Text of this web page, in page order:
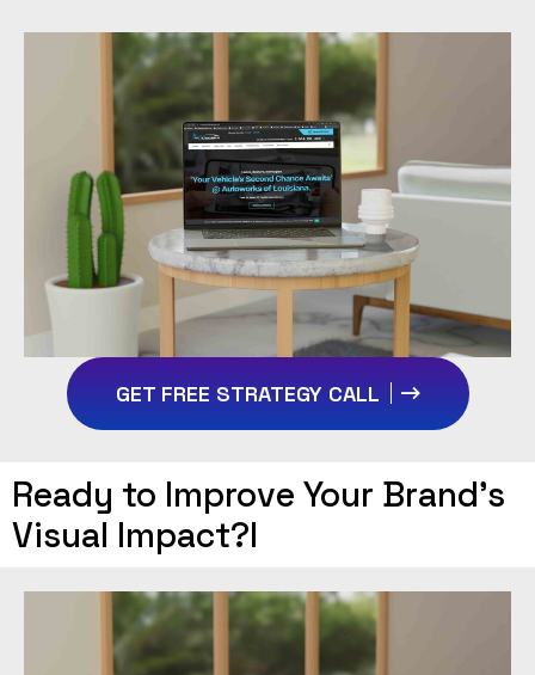
GET FREE STRATEGY CALL
Ready to Improve Your Brand’s
Visual Impact?I